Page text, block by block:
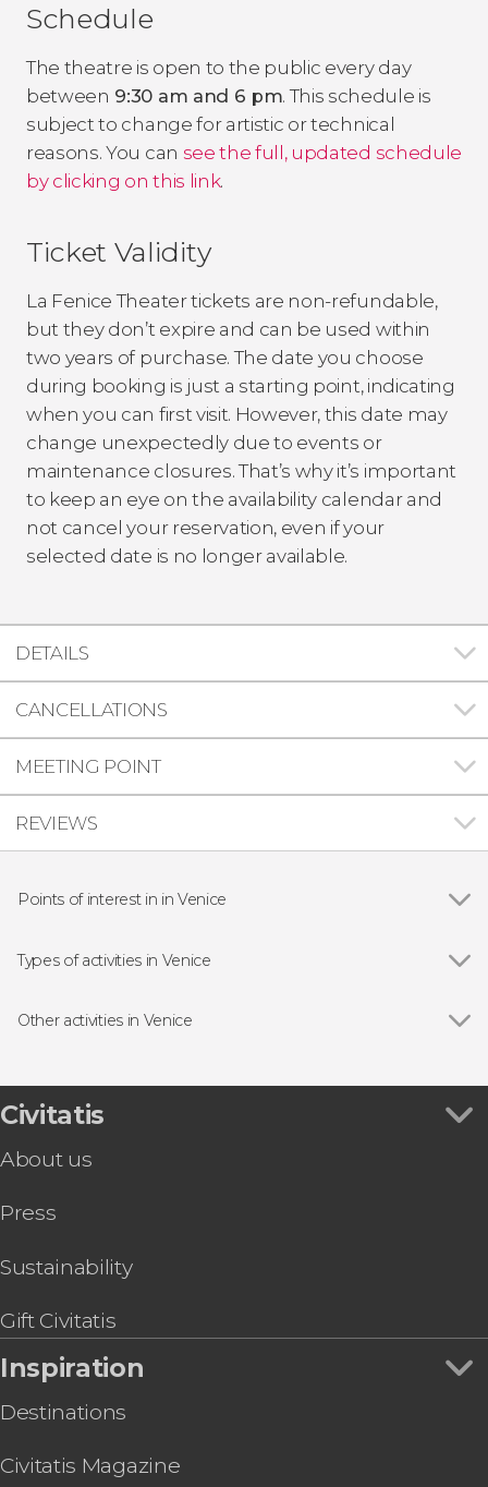
Schedule
The theatre is open to the public every day
between 9:30 am and 6 pm. This schedule is
subject to change for artistic or technical
reasons. You can see the full, updated schedule
by clicking on this link.
Ticket Validity
La Fenice Theater tickets are non-refundable,
but they don’t expire and can be used within
two years of purchase. The date you choose
during booking is just a starting point, indicating
when you can first visit. However, this date may
change unexpectedly due to events or
maintenance closures. That’s why it’s important
to keep an eye on the availability calendar and
not cancel your reservation, even if your
selected date is no longer available.
DETAILS
CANCELLATIONS
MEETING POINT
REVIEWS
Points of interest in in Venice
St Mark's Basilica
Rialto Bridge
Types of activities in Venice
Day trips
Concerts in Venice
Food and wine experiences
Other activities in Venice
Palazzo delle Prigioni Tour
Leonardo Interactive Museum Tickets
Venice Private Boat Airport Transfer
Venice Guided Walking Tour + Doge's Palace
Venice Carnival Mask: Make Your Own
Boat Transfer to St. Mark's Square
Civitatis
About us
Press
Sustainability
Gift Civitatis
Inspiration
Destinations
Civitatis Magazine